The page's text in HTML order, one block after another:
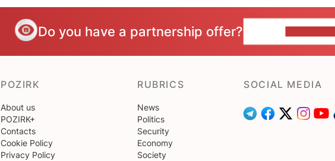
Do you have a partnership offer?
POZIRK
About us
POZIRK+
Contacts
Cookie Policy
Privacy Policy
RUBRICS
News
Politics
Security
Economy
Society
SOCIAL MEDIA